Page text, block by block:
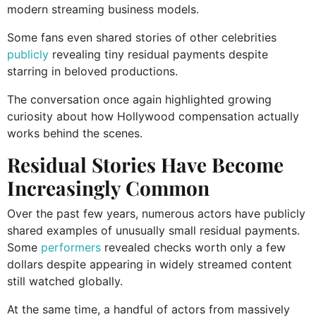
modern streaming business models.
Some fans even shared stories of other celebrities
publicly revealing tiny residual payments despite
starring in beloved productions.
The conversation once again highlighted growing
curiosity about how Hollywood compensation actually
works behind the scenes.
Residual Stories Have Become
Increasingly Common
Over the past few years, numerous actors have publicly
shared examples of unusually small residual payments.
Some performers revealed checks worth only a few
dollars despite appearing in widely streamed content
still watched globally.
At the same time, a handful of actors from massively